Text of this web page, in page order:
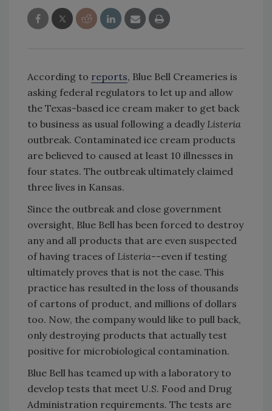
According to reports, Blue Bell Creameries is
asking federal regulators to let up and allow
the Texas-based ice cream maker to get back
to business as usual following a deadly Listeria
outbreak. Contaminated ice cream products
are believed to caused at least 10 illnesses in
four states. The outbreak ultimately claimed
three lives in Kansas.
Since the outbreak and close government
oversight, Blue Bell has been forced to destroy
any and all products that are even suspected
of having traces of Listeria--even if testing
ultimately proves that is not the case. This
practice has resulted in the loss of thousands
of cartons of product, and millions of dollars
too. Now, the company would like to pull back,
only destroying products that actually test
positive for microbiological contamination.
Blue Bell has teamed up with a laboratory to
develop tests that meet U.S. Food and Drug
Administration requirements. The tests are